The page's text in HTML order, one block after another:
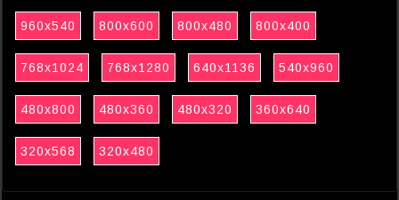
960x540 800x600 800x480 800x400
768x1024 768x1280 640x1136 540x960
480x800 480x360 480x320 360x640
320x568 320x480